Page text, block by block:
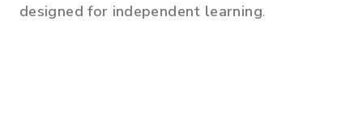
designed for independent learning.